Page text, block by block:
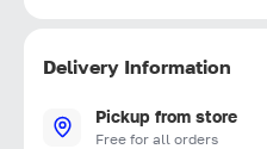
Delivery Information
Pickup from store
Free for all orders